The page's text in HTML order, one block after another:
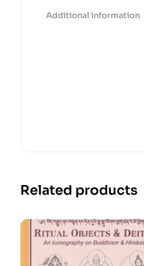
Additional information
Related products